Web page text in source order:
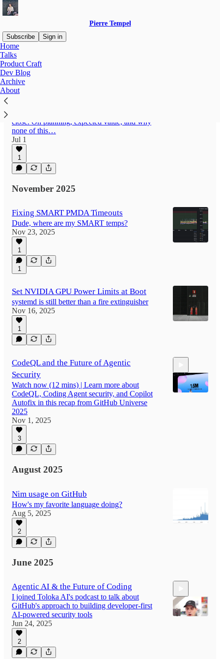
Pierre Tempel
Subscribe
Sign in
Home
Talks
Product Craft
Dev Blog
Archive
About
Latest Top
Missing the Flight: On Product Priorities
close. On planning, expected value, and why
none of this…
Jul 1
1
November 2025
Fixing SMART PMDA Timeouts
Dude, where are my SMART temps?
Nov 23, 2025
1
1
Set NVIDIA GPU Power Limits at Boot
systemd is still better than a fire extinguisher
Nov 16, 2025
1
CodeQL and the Future of Agentic
Security
Watch now (12 mins) | Learn more about
CodeQL, Coding Agent security, and Copilot
Autofix in this recap from GitHub Universe
2025
Nov 1, 2025
3
August 2025
Nim usage on GitHub
How's my favorite language doing?
Aug 5, 2025
2
June 2025
Agentic AI & the Future of Coding
I joined Toloka AI's podcast to talk about
GitHub's approach to building developer-first
AI-powered security tools
Jun 24, 2025
2